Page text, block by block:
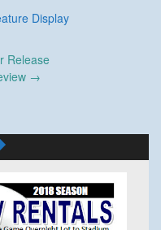
Display
Release
→